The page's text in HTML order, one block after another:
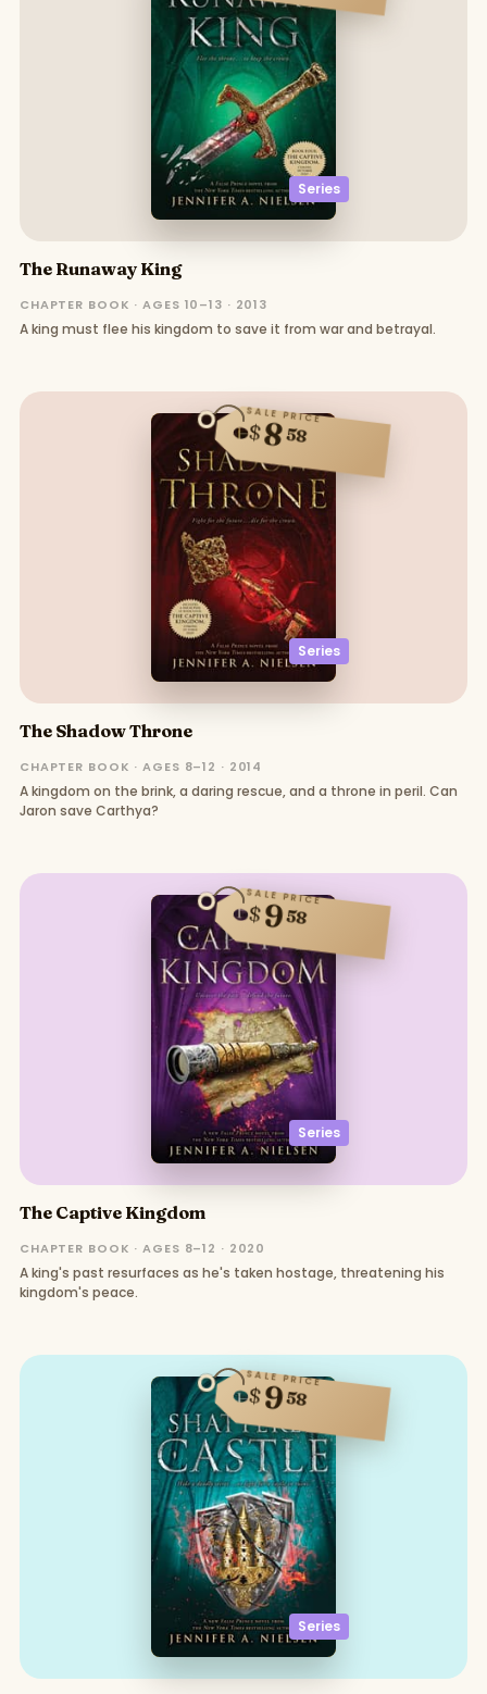
Series
The Runaway King
CHAPTER BOOK · AGES 10–13 · 2013
A king must flee his kingdom to save it from war and betrayal.
Series
SALE PRICE
$858
The Shadow Throne
CHAPTER BOOK · AGES 8–12 · 2014
A kingdom on the brink, a daring rescue, and a throne in peril. Can
Jaron save Carthya?
Series
SALE PRICE
$958
The Captive Kingdom
CHAPTER BOOK · AGES 8–12 · 2020
A king's past resurfaces as he's taken hostage, threatening his
kingdom's peace.
Series
SALE PRICE
$958